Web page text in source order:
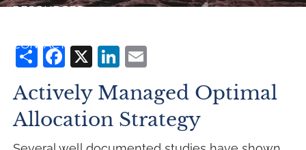
RESOURCES
CONTACTShareFacebook
X LinkedIn
Actively Managed Optimal
Allocation Strategy